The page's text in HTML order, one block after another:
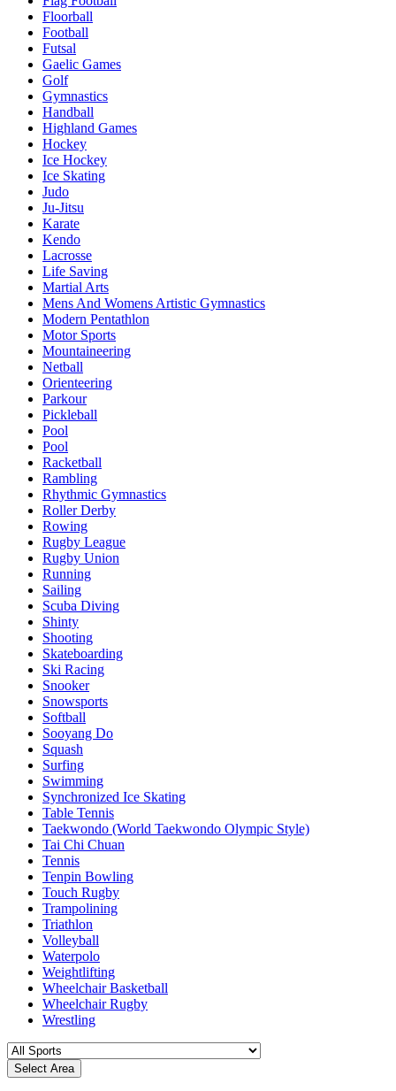
Floorball
Football
Futsal
Gaelic Games
Golf
Gymnastics
Handball
Highland Games
Hockey
Ice Hockey
Ice Skating
Judo
Ju-Jitsu
Karate
Kendo
Lacrosse
Life Saving
Martial Arts
Mens And Womens Artistic Gymnastics
Modern Pentathlon
Motor Sports
Mountaineering
Netball
Orienteering
Parkour
Pickleball
Pool
Pool
Racketball
Rambling
Rhythmic Gymnastics
Roller Derby
Rowing
Rugby League
Rugby Union
Running
Sailing
Scuba Diving
Shinty
Shooting
Skateboarding
Ski Racing
Snooker
Snowsports
Softball
Sooyang Do
Squash
Surfing
Swimming
Synchronized Ice Skating
Table Tennis
Taekwondo (World Taekwondo Olympic Style)
Tai Chi Chuan
Tennis
Tenpin Bowling
Touch Rugby
Trampolining
Triathlon
Volleyball
Waterpolo
Weightlifting
Wheelchair Basketball
Wheelchair Rugby
Wrestling
Select Area